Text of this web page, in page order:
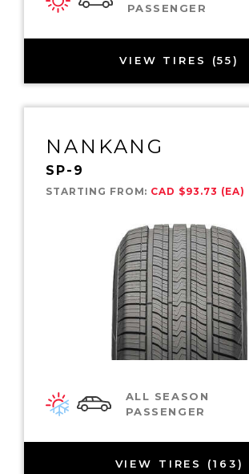
PASSENGER
VIEW TIRES (55)
NANKANG
SP-9
STARTING FROM: CAD $93.73 (EA)
ALL SEASON
PASSENGER
VIEW TIRES (163)